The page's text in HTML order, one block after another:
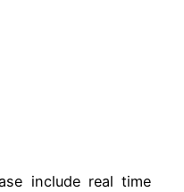
include real time